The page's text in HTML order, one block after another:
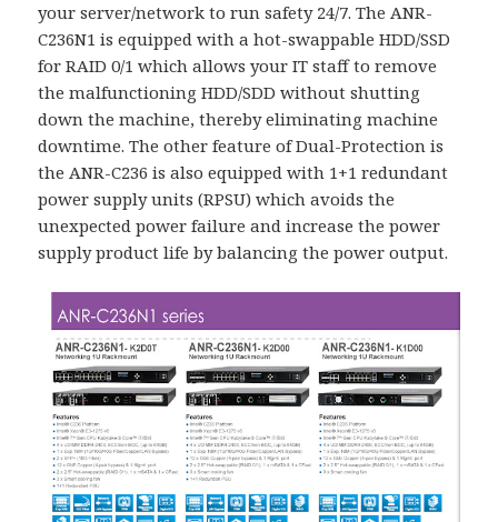
your server/network to run safety 24/7. The ANR-
C236N1 is equipped with a hot-swappable HDD/SSD
for RAID 0/1 which allows your IT staff to remove
the malfunctioning HDD/SDD without shutting
down the machine, thereby eliminating machine
downtime. The other feature of Dual-Protection is
the ANR-C236 is also equipped with 1+1 redundant
power supply units (RPSU) which avoids the
unexpected power failure and increase the power
supply product life by balancing the power output.